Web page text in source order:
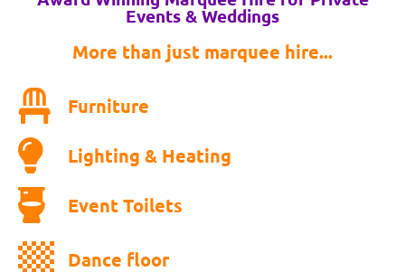
Events & Weddings
More than just marquee hire...
Furniture
Lighting & Heating
Event Toilets
Dance floor